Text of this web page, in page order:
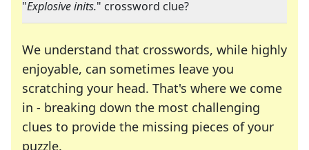
"Explosive inits." crossword clue?
We understand that crosswords, while highly
enjoyable, can sometimes leave you
scratching your head. That's where we come
in - breaking down the most challenging
clues to provide the missing pieces of your
puzzle.